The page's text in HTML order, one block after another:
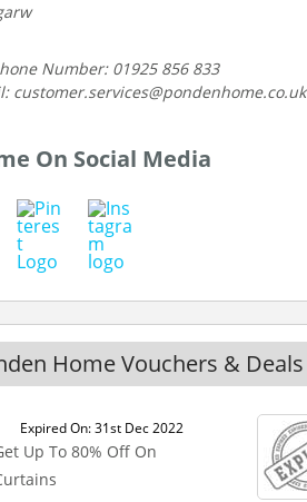
Number: 01925 856 833
customer.services@pondenhome.co.uk
On Social Media
Home Vouchers & Deals
Expired On: 31st Dec 2022
Up To 80% Off On